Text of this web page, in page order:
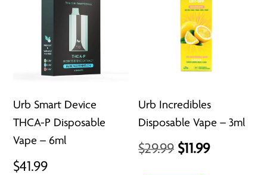
Urb Smart Device
THCA-P Disposable
Vape – 6ml
$41.99
Urb Incredibles
Disposable Vape – 3ml
$29.99 Original
$11.99Current